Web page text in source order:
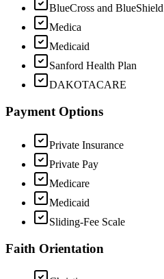
BlueCross and BlueShield
Medica
Medicaid
Sanford Health Plan
DAKOTACARE
Payment Options
Private Insurance
Private Pay
Medicare
Medicaid
Sliding-Fee Scale
Faith Orientation